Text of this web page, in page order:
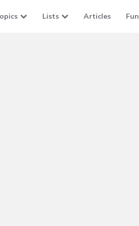
Lists Articles Fun